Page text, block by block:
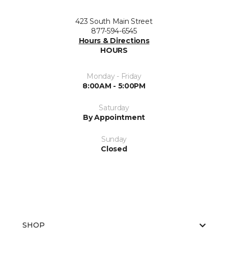
423 South Main Street
877-594-6545
Hours & Directions
HOURS
Monday - Friday
8:00AM - 5:00PM
Saturday
By Appointment
Sunday
Closed
SHOP